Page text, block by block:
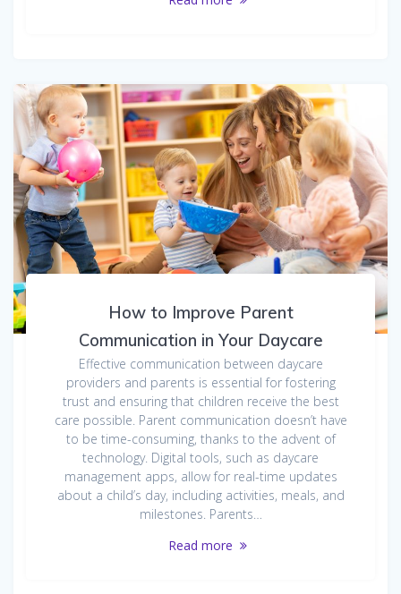
How to Improve Parent
Communication in Your Daycare
Effective communication between daycare
providers and parents is essential for fostering
trust and ensuring that children receive the best
care possible. Parent communication doesn’t have
to be time-consuming, thanks to the advent of
technology. Digital tools, such as daycare
management apps, allow for real-time updates
about a child’s day, including activities, meals, and
milestones. Parents…
Read more